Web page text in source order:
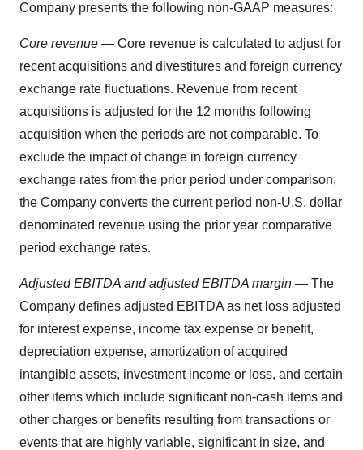
Company presents the following non-GAAP measures:
Core revenue — Core revenue is calculated to adjust for
recent acquisitions and divestitures and foreign currency
exchange rate fluctuations. Revenue from recent
acquisitions is adjusted for the 12 months following
acquisition when the periods are not comparable. To
exclude the impact of change in foreign currency
exchange rates from the prior period under comparison,
the Company converts the current period non-U.S. dollar
denominated revenue using the prior year comparative
period exchange rates.
Adjusted EBITDA and adjusted EBITDA margin — The
Company defines adjusted EBITDA as net loss adjusted
for interest expense, income tax expense or benefit,
depreciation expense, amortization of acquired
intangible assets, investment income or loss, and certain
other items which include significant non-cash items and
other charges or benefits resulting from transactions or
events that are highly variable, significant in size, and